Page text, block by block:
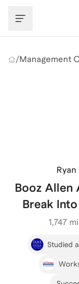
/Management
Ryan
Booz Allen
Break
1,747
Studied